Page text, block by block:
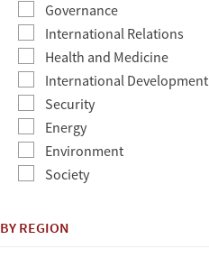
Ex:
author
name,
topic,
etc.
Governance
International Relations
Health and Medicine
International Development
Security
Energy
Environment
Society
BY REGION